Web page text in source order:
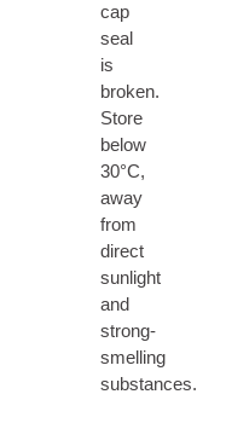
cap
seal
is
broken.
Store
below
30°C,
away
from
direct
sunlight
and
strong-
smelling
substances.